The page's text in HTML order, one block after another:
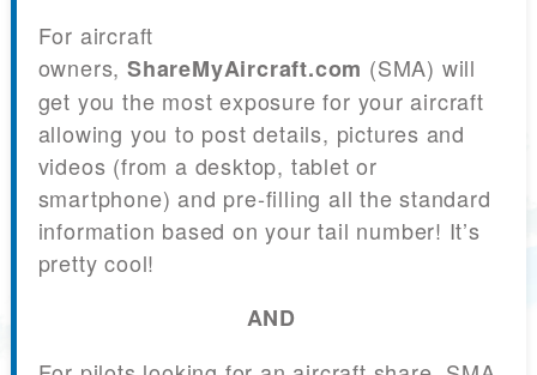
For aircraft
owners, ShareMyAircraft.com (SMA) will
get you the most exposure for your aircraft
allowing you to post details, pictures and
videos (from a desktop, tablet or
smartphone) and pre-filling all the standard
information based on your tail number! It’s
pretty cool!
AND